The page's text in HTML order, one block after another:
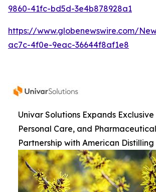
9860-41fc-bd5d-3e4b878928a1
https://www.globenewswire.com/
ac7c-4f0e-9eac-36644f8af1e8
Univar Solutions Expands
Personal Care, and
Partnership with American Distilling